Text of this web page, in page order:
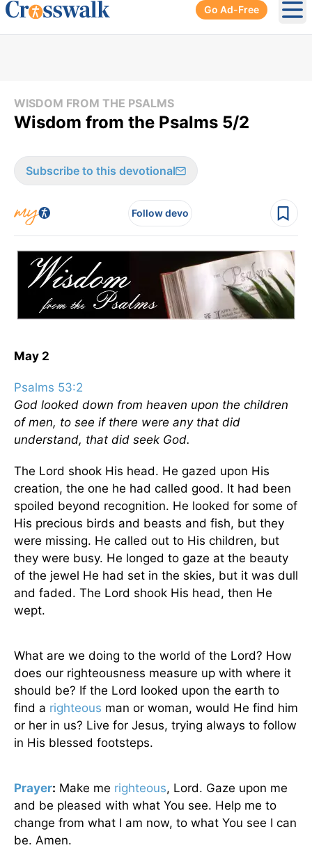
Go Ad-Free
WISDOM FROM THE PSALMS
Wisdom from the Psalms 5/2
Subscribe to this devotional
Follow devo
May 2
Psalms 53:2
God looked down from heaven upon the children
of men, to see if there were any that did
understand, that did seek God.
The Lord shook His head. He gazed upon His
creation, the one he had called good. It had been
spoiled beyond recognition. He looked for some of
His precious birds and beasts and fish, but they
were missing. He called out to His children, but
they were busy. He longed to gaze at the beauty
of the jewel He had set in the skies, but it was dull
and faded. The Lord shook His head, then He
wept.
What are we doing to the world of the Lord? How
does our righteousness measure up with where it
should be? If the Lord looked upon the earth to
find a righteous man or woman, would He find him
or her in us? Live for Jesus, trying always to follow
in His blessed footsteps.
Prayer: Make me righteous, Lord. Gaze upon me
and be pleased with what You see. Help me to
change from what I am now, to what You see I can
be. Amen.